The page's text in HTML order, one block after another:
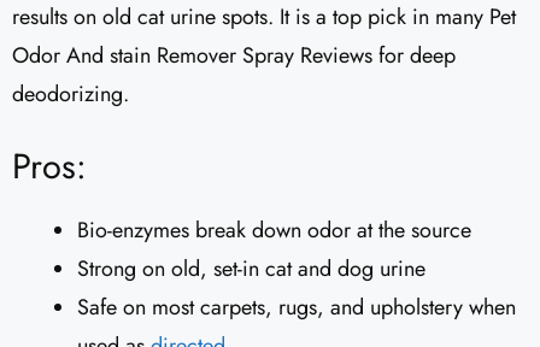
results on old cat urine spots. It is a top pick in many Pet
Odor And stain Remover Spray Reviews for deep
deodorizing.
Pros:
Bio-enzymes break down odor at the source
Strong on old, set-in cat and dog urine
Safe on most carpets, rugs, and upholstery when